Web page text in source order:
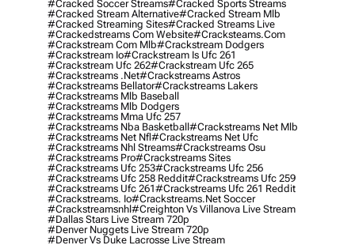
#cracked Soccer Streams#cracked Sports Streams
#cracked Stream Alternative#cracked Stream Mlb
#cracked Streaming Sites#cracked Streams Live
#crackedstreams Com Website#cracksteams.com
#crackstream Com Mlb#crackstream Dodgers
#crackstream Io#crackstream Is Ufc 261
#crackstream Ufc 262#crackstream Ufc 265
#crackstreams .net#crackstreams Astros
#crackstreams Bellator#crackstreams Lakers
#crackstreams Mlb Baseball
#crackstreams Mlb Dodgers
#crackstreams Mma Ufc 257
#crackstreams Nba Basketball#crackstreams Net Mlb
#crackstreams Net Nfl#crackstreams Net Ufc
#crackstreams Nhl Streams#crackstreams Osu
#crackstreams Pro#crackstreams Sites
#crackstreams Ufc 253#crackstreams Ufc 256
#crackstreams Ufc 258 Reddit#crackstreams Ufc 259
#crackstreams Ufc 261#crackstreams Ufc 261 Reddit
#crackstreams. Io#crackstreams.net Soccer
#crackstreamsnhl#creighton Vs Villanova Live Stream
#dallas Stars Live Stream 720p
#denver Nuggets Live Stream 720p
#denver Vs Duke Lacrosse Live Stream